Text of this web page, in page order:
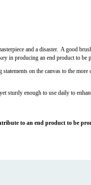
and a disaster. A good
in producing an end product to be
on the canvas to the
sturdy enough to use daily to
to an end product to be